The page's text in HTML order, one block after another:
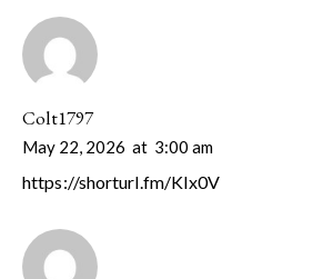
Colt1797
May 22, 2026 at 3:00 am
https://shorturl.fm/KIx0V